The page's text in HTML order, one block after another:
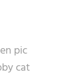
pic
cat